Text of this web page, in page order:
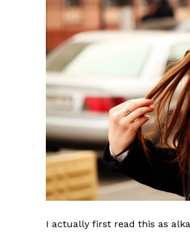
I actually first read this as